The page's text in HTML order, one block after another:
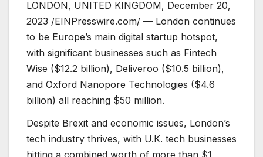
LONDON, UNITED KINGDOM, December 20,
2023 /EINPresswire.com/ — London continues
to be Europe’s main digital startup hotspot,
with significant businesses such as Fintech
Wise ($12.2 billion), Deliveroo ($10.5 billion),
and Oxford Nanopore Technologies ($4.6
billion) all reaching $50 million.
Despite Brexit and economic issues, London’s
tech industry thrives, with U.K. tech businesses